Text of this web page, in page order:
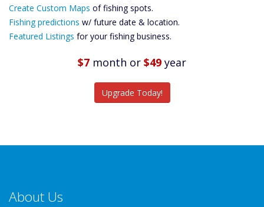
Custom Maps
Future
Predictions
Create Custom Maps of fishing spots.
Fishing predictions w/ future date & location.
Featured Listings for your fishing business.
$7 month or $49 year
Upgrade Today!
About Us